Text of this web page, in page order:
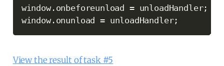
window. onbeforeunload = unloadHandler;
window. onunload = unloadHandler;
View the result of task #5